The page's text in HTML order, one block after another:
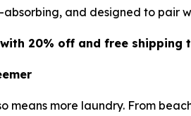
and designed to pair
20% off and free shipping
means more laundry. From